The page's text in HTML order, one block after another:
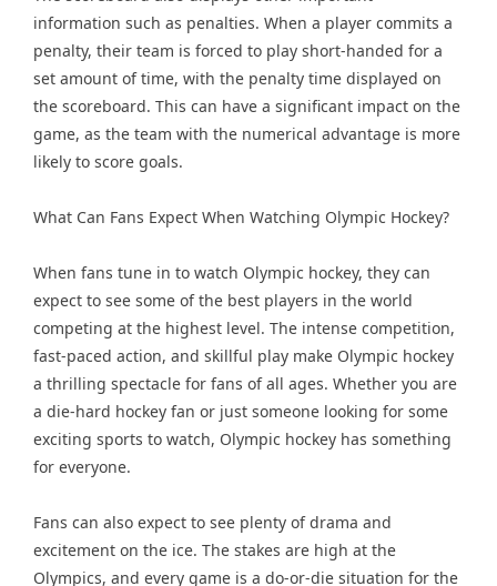
information such as penalties. When a player commits a
penalty, their team is forced to play short-handed for a
set amount of time, with the penalty time displayed on
the scoreboard. This can have a significant impact on the
game, as the team with the numerical advantage is more
likely to score goals.
What Can Fans Expect When Watching Olympic Hockey?
When fans tune in to watch Olympic hockey, they can
expect to see some of the best players in the world
competing at the highest level. The intense competition,
fast-paced action, and skillful play make Olympic hockey
a thrilling spectacle for fans of all ages. Whether you are
a die-hard hockey fan or just someone looking for some
exciting sports to watch, Olympic hockey has something
for everyone.
Fans can also expect to see plenty of drama and
excitement on the ice. The stakes are high at the
Olympics, and every game is a do-or-die situation for the